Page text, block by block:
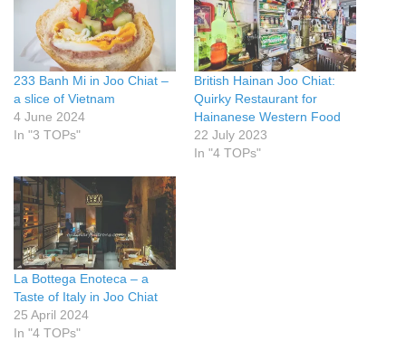
233 Banh Mi in Joo Chiat –
a slice of Vietnam
4 June 2024
In "3 TOPs"
British Hainan Joo Chiat:
Quirky Restaurant for
Hainanese Western Food
22 July 2023
In "4 TOPs"
La Bottega Enoteca – a
Taste of Italy in Joo Chiat
25 April 2024
In "4 TOPs"